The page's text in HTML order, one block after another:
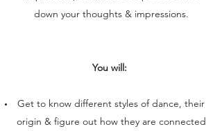
down your thoughts & impressions.
You will:
Get to know different styles of dance, their
origin & figure out how they are connected